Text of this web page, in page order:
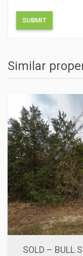
Similar
SOLD – BULL